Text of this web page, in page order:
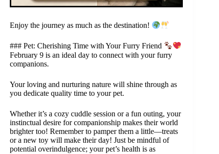
Enjoy the journey as much as the destination!
### Pet: Cherishing Time with Your Furry Friend
February 9 is an ideal day to connect with your furry
companions.
Your loving and nurturing nature will shine through as
you dedicate quality time to your pet.
Whether it’s a cozy cuddle session or a fun outing, your
instinctual desire for companionship makes their world
brighter too! Remember to pamper them a little—treats
or a new toy will make their day! Just be mindful of
potential overindulgence; your pet’s health is as